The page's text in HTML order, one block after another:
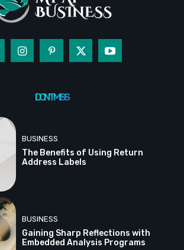
DON'T MISS
BUSINESS
The Benefits of Using Return
Address Labels
BUSINESS
Gaining Sharp Reflections with
Embedded Analysis Programs